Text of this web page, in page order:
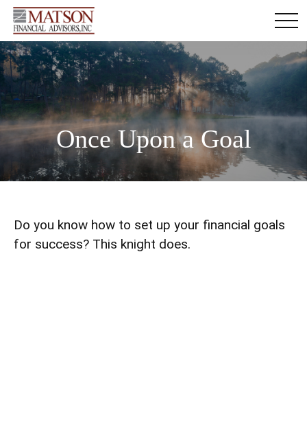
Once Upon a Goal
Do you know how to set up your financial goals
for success? This knight does.